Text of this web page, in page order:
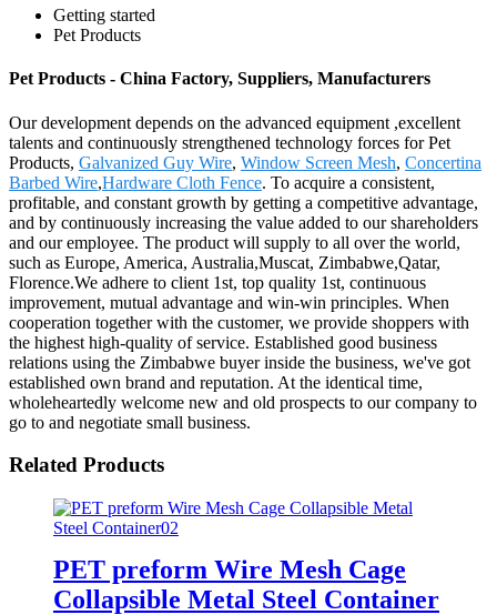
Getting started
Pet Products
Pet Products - China Factory, Suppliers, Manufacturers
Our development depends on the advanced equipment ,excellent
talents and continuously strengthened technology forces for Pet
Products, Galvanized Guy Wire, Window Screen Mesh, Concertina
Barbed Wire,Hardware Cloth Fence. To acquire a consistent,
profitable, and constant growth by getting a competitive advantage,
and by continuously increasing the value added to our shareholders
and our employee. The product will supply to all over the world,
such as Europe, America, Australia,Muscat, Zimbabwe,Qatar,
Florence.We adhere to client 1st, top quality 1st, continuous
improvement, mutual advantage and win-win principles. When
cooperation together with the customer, we provide shoppers with
the highest high-quality of service. Established good business
relations using the Zimbabwe buyer inside the business, we've got
established own brand and reputation. At the identical time,
wholeheartedly welcome new and old prospects to our company to
go to and negotiate small business.
Related Products
PET preform Wire Mesh Cage
Collapsible Metal Steel Container